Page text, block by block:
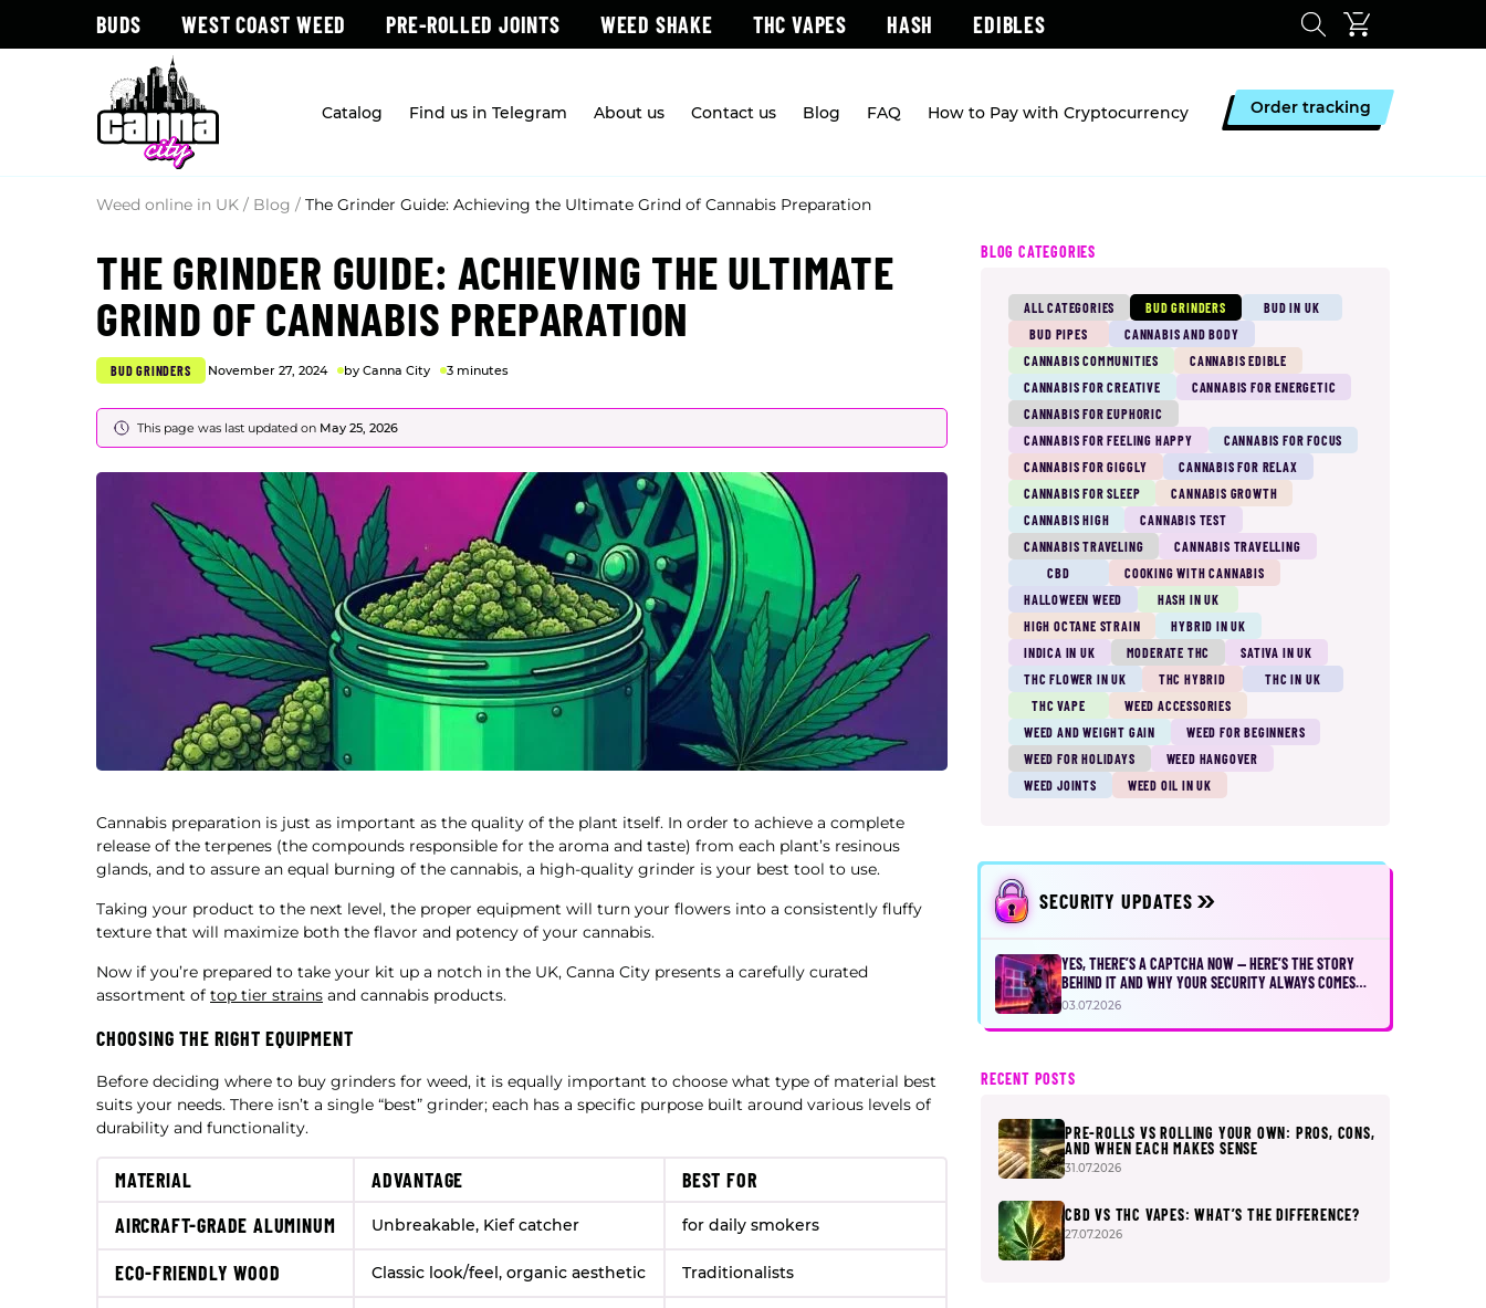
BUDS WEST COAST WEED PRE-ROLLED JOINTS WEED SHAKE THC VAPES HASH EDIBLES
Catalog Find us in Telegram About us Contact us Blog FAQ How to Pay with Cryptocurrency Order tracking
Weed online in UK / Blog / The Grinder Guide: Achieving the Ultimate Grind of Cannabis Preparation
THE GRINDER GUIDE: ACHIEVING THE ULTIMATE
GRIND OF CANNABIS PREPARATION
BUD GRINDERS November 27, 2024 by Canna City 3 minutes
This page was last updated on May 25, 2026
Cannabis preparation is just as important as the quality of the plant itself. In order to achieve a complete
release of the terpenes (the compounds responsible for the aroma and taste) from each plant’s resinous
glands, and to assure an equal burning of the cannabis, a high-quality grinder is your best tool to use.
Taking your product to the next level, the proper equipment will turn your flowers into a consistently fluffy
texture that will maximize both the flavor and potency of your cannabis.
Now if you’re prepared to take your kit up a notch in the UK, Canna City presents a carefully curated
assortment of top tier strains and cannabis products.
CHOOSING THE RIGHT EQUIPMENT
Before deciding where to buy grinders for weed, it is equally important to choose what type of material best
suits your needs. There isn’t a single “best” grinder; each has a specific purpose built around various levels of
durability and functionality.
MATERIAL ADVANTAGE
BEST FOR
AIRCRAFT-GRADE ALUMINUM
Unbreakable, Kief catcher for daily smokers
ECO-FRIENDLY WOOD Classic look/feel, organic aesthetic Traditionalists
BLOG CATEGORIES
ALL CATEGORIES BUD GRINDERS
BUD IN UK
BUD PIPES
CANNABIS AND BODY
CANNABIS COMMUNITIES
CANNABIS EDIBLE
CANNABIS FOR CREATIVE
CANNABIS FOR ENERGETIC
CANNABIS FOR EUPHORIC
CANNABIS FOR FEELING HAPPY
CANNABIS FOR FOCUS
CANNABIS FOR GIGGLY
CANNABIS FOR RELAX
CANNABIS FOR SLEEP
CANNABIS GROWTH
CANNABIS HIGH
CANNABIS TEST
CANNABIS TRAVELING
CANNABIS TRAVELLING
CBD
COOKING WITH CANNABIS
HALLOWEEN WEED
HASH IN UK
HIGH OCTANE STRAIN
HYBRID IN UK
INDICA IN UK
MODERATE THC
SATIVA IN UK
THC FLOWER IN UK
THC HYBRID
THC IN UK
THC VAPE
WEED ACCESSORIES
WEED AND WEIGHT GAIN
WEED FOR BEGINNERS
WEED FOR HOLIDAYS
WEED HANGOVER
WEED JOINTS
WEED OIL IN UK
SECURITY UPDATES
YES, THERE’S A CAPTCHA NOW — HERE’S THE STORY
BEHIND IT AND WHY YOUR SECURITY ALWAYS COMES
FIRST
03.07.2026
RECENT POSTS
PRE-ROLLS VS ROLLING YOUR OWN: PROS, CONS,
AND WHEN EACH MAKES SENSE
31.07.2026
CBD VS THC VAPES: WHAT’S THE DIFFERENCE?
27.07.2026